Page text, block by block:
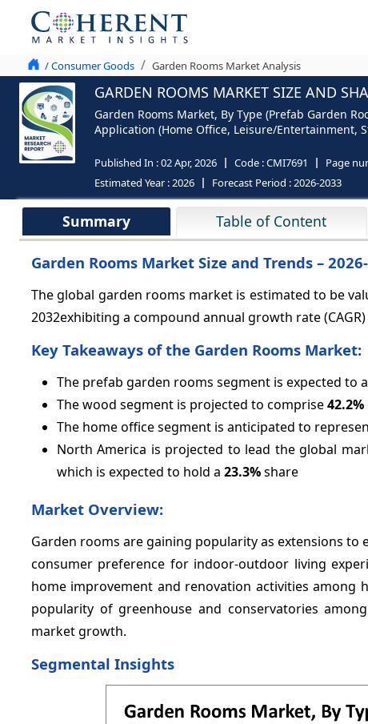
/ Consumer Goods Garden Rooms Market Analysis
GARDEN ROOMS MARKET SIZE AND
Garden Rooms Market, By Type (Prefab Garden
Application (Home Office, Leisure/Entertainment,
Published In :02 Apr, 2026 Code :CMI7691 Page
Estimated Year :2026 Forecast Period :2026-2033
Summary Table of Content
Garden Rooms Market Size and Trends –
The global garden rooms market is estimated to be
2032exhibiting a compound annual growth rate
Key Takeaways of the Garden Rooms Market:
The prefab garden rooms segment is expected to
The wood segment is projected to comprise42.2%
The home office segment is anticipated to
North America is projected to lead the global
which is expected to hold a 23.3%share
Market Overview:
Garden rooms are gaining popularity as extensions
consumer preference for indoor-outdoor living
home improvement and renovation activities
popularity of greenhouse and conservatories
market growth.
Segmental Insights